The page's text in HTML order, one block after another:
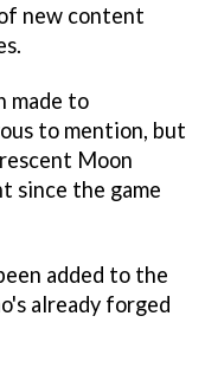
new content
made to
to mention, but
Moon
since the game
added to the
already forged